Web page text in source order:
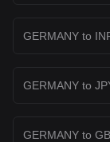
GERMANY to
GERMANY to
GERMANY to